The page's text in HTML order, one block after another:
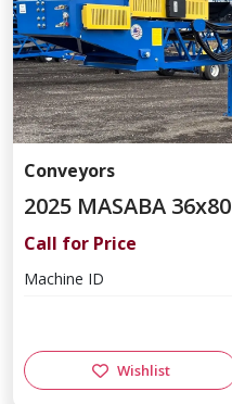
Conveyors
2025 MASABA 36x80
Call for Price
Machine ID
Wishlist